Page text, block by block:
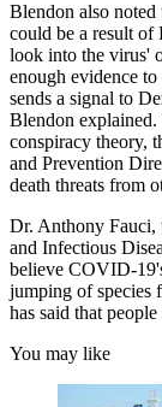
Blendon also noted
could be a result of
look into the virus'
enough evidence
sends a signal to
Blendon explained.
conspiracy theory,
and Prevention
death threats from
Dr. Anthony Fauci,
and Infectious
believe COVID-
jumping of species
has said that
You may like